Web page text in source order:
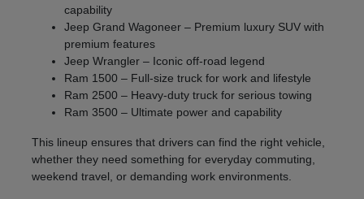
capability
Jeep Grand Wagoneer – Premium luxury SUV with
premium features
Jeep Wrangler – Iconic off-road legend
Ram 1500 – Full-size truck for work and lifestyle
Ram 2500 – Heavy-duty truck for serious towing
Ram 3500 – Ultimate power and capability
This lineup ensures that drivers can find the right vehicle,
whether they need something for everyday commuting,
weekend travel, or demanding work environments.